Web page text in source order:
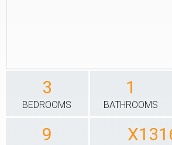
3
BEDROOMS
1
BATHROOMS
9